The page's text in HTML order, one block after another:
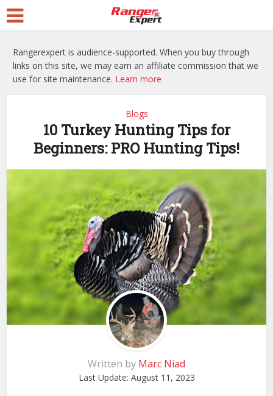
Rangerexpert is audience-supported. When you buy through
links on this site, we may earn an affiliate commission that we
use for site maintenance. Learn more
Blogs
10 Turkey Hunting Tips for
Beginners: PRO Hunting Tips!
Written by Marc Niad
Last Update: August 11, 2023